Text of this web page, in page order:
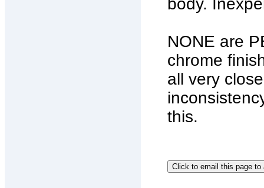
body.
NONE are
chrome
all very
this.